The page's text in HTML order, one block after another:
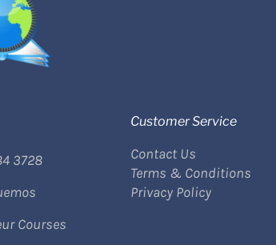
3728
Courses
Customer Service
Contact Us
Terms & Conditions
Privacy Policy